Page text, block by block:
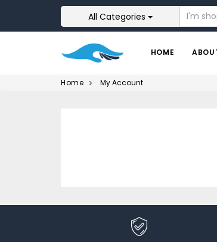
All Categories
HOME
Home My Account